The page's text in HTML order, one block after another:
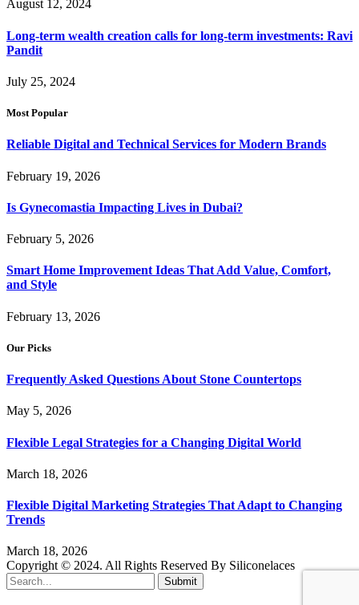
August 12, 2024
Long-term wealth creation calls for long-term investments: Ravi
Pandit
July 25, 2024
Most Popular
Reliable Digital and Technical Services for Modern Brands
February 19, 2026
Is Gynecomastia Impacting Lives in Dubai?
February 5, 2026
Smart Home Improvement Ideas That Add Value, Comfort,
and Style
February 13, 2026
Our Picks
Frequently Asked Questions About Stone Countertops
May 5, 2026
Flexible Legal Strategies for a Changing Digital World
March 18, 2026
Flexible Digital Marketing Strategies That Adapt to Changing
Trends
March 18, 2026
Copyright © 2024. All Rights Reserved By Siliconelaces
Submit